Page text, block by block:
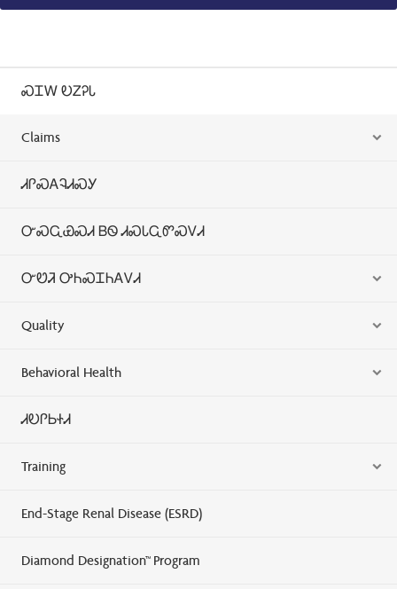
ᏍᏆᎳ ᎧᏃᎮᏓ
Claims
ᏗᎵᏍᎪᎸᏗᏍᎩ
ᏅᏍᏩᏯᏍᏗ ᏴᏫ ᏗᏍᏓᏩᏛᏍᏙᏗ
ᏅᏬᏘ ᎤᏂᏍᏆᏂᎪᏙᏗ
Quality
Behavioral Health
ᏗᎧᎵᏏᏐᏗ
Training
End-Stage Renal Disease (ESRD)
Diamond Designation™ Program